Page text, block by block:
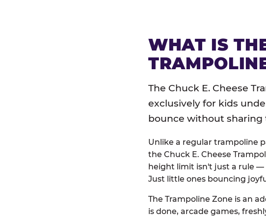
WHAT IS
The Chuck E. Cheese
exclusively for kids
bounce without sharing
Unlike a regular trampoline
the Chuck E. Cheese
height limit isn't just a rule —
Just little ones bouncing
The Trampoline Zone is an
is done, arcade games,